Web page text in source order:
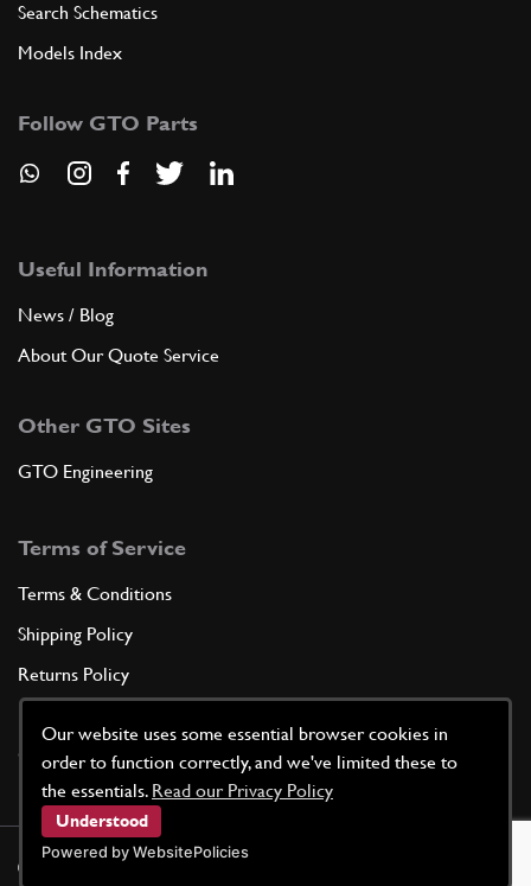
Our website uses some essential browser cookies in
order to function correctly, and we've limited these to
the essentials. Read our Privacy Policy
Understood
Powered by WebsitePolicies
Search Schematics
Models Index
Follow GTO Parts
Useful Information
News / Blog
About Our Quote Service
Other GTO Sites
GTO Engineering
Terms of Service
Terms & Conditions
Shipping Policy
Returns Policy
Cookie Policy
© GTO Parts UK | Site by